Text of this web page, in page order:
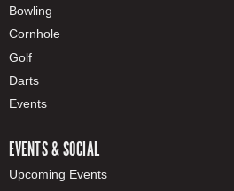
Bowling
Cornhole
Golf
Darts
Events
EVENTS & SOCIAL
Upcoming Events